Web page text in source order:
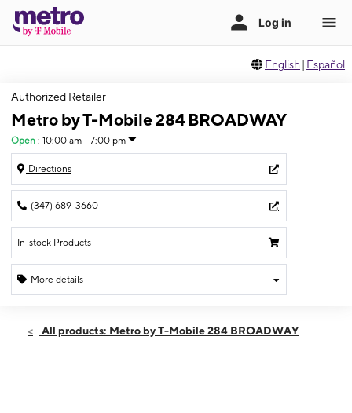
English | Español
Authorized Retailer
Metro by T-Mobile 284 BROADWAY
Open : 10:00 am - 7:00 pm
Directions
(347) 689-3660
In-stock Products
More details
Sat:10:00 am - 7:00 pm
All products: Metro by T-Mobile 284 BROADWAY